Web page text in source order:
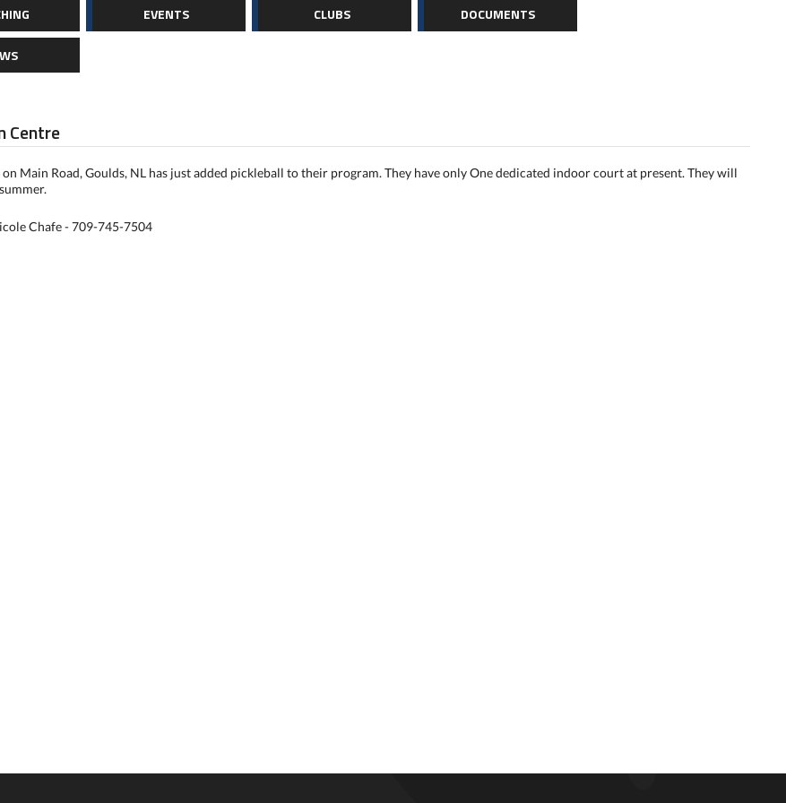
EVENTS CLUBS DOCUMENTS
Centre
Main Road, Goulds, NL has just added pickleball to their program. They have only One dedicated indoor court at present. They will
Chafe - 709-745-7504